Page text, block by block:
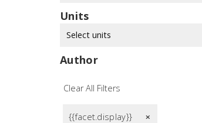
Units
Select units
Author
Clear All Filters
{{facet.display}} remove